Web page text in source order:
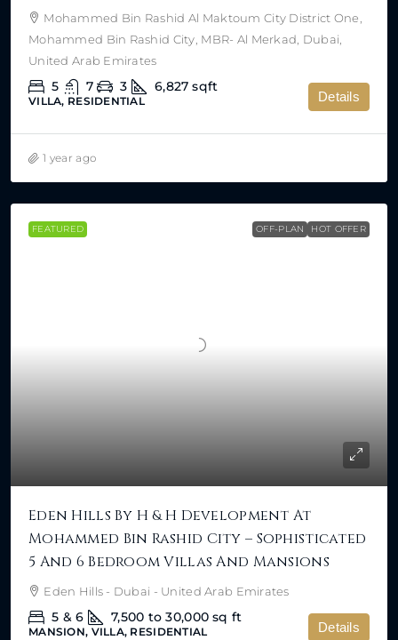
Mohammed Bin Rashid Al Maktoum City District One,
Mohammed Bin Rashid City, MBR- Al Merkad, Dubai,
United Arab Emirates
5 7 3 6,827 sqft
VILLA, RESIDENTIAL Details
1 year ago
FEATURED OFF-PLAN HOT OFFER
Eden Hills By H & H Development At
Mohammed Bin Rashid City – Sophisticated
5 And 6 Bedroom Villas And Mansions
Eden Hills - Dubai - United Arab Emirates
5 & 6 7,500 to 30,000 sq ft
MANSION, VILLA, RESIDENTIAL Details